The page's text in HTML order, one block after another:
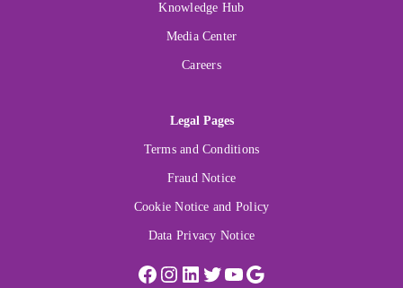
Knowledge Hub
Media Center
Careers
Legal Pages
Terms and Conditions
Fraud Notice
Cookie Notice and Policy
Data Privacy Notice